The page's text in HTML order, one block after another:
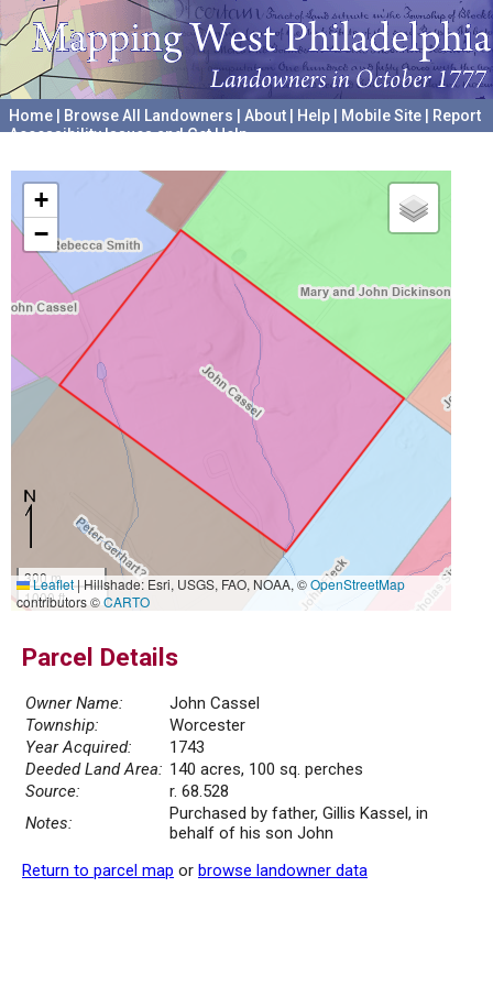
Home Browse All Landowners About Help Mobile Site
Report
Accessibility Issues and Get Help
+
−
300 m
1000 ft
Leaflet|Hillshade: Esri, USGS, FAO, NOAA, ©OpenStreetMap
contributors ©CARTO
Parcel Details
Owner Name:
John Cassel
Township:
Worcester
Year Acquired:
1743
Deeded Land Area: 140 acres, 100 sq. perches
Source:
r. 68.528
Notes:
Purchased by father, Gillis Kassel, in
behalf of his son John
Return to parcel map or browse landowner data